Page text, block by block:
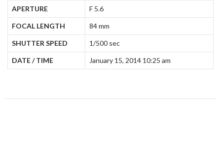
APERTURE F 5.6
FOCAL LENGTH 84 mm
SHUTTER SPEED 1/500 sec
DATE / TIME January 15, 2014 10:25 am